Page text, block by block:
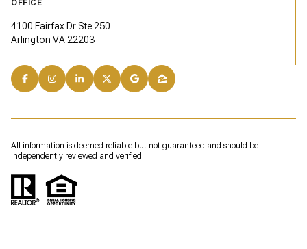
OFFICE
4100 Fairfax Dr Ste 250
Arlington VA 22203
All information is deemed reliable but not guaranteed and should be
independently reviewed and verified.